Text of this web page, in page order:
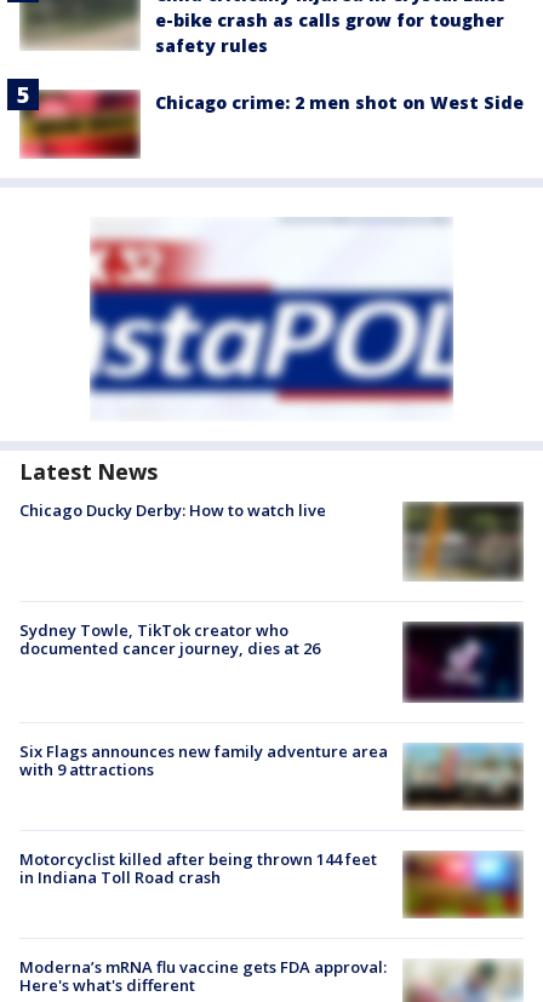
e-bike crash as calls grow for tougher
safety rules
Chicago crime: 2 men shot on West Side
Latest News
Chicago Ducky Derby: How to watch live
Sydney Towle, TikTok creator who
documented cancer journey, dies at 26
Six Flags announces new family adventure area
with 9 attractions
Motorcyclist killed after being thrown 144 feet
in Indiana Toll Road crash
Moderna’s mRNA flu vaccine gets FDA approval:
Here's what's different